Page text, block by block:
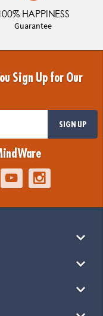
HAPPINESS
Guarantee
Sign Up for Our
SIGN UP